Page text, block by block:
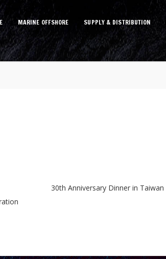
MARINE OFFSHORE SUPPLY & DISTRIBUTION
30th Anniversary Dinner in Taiwan